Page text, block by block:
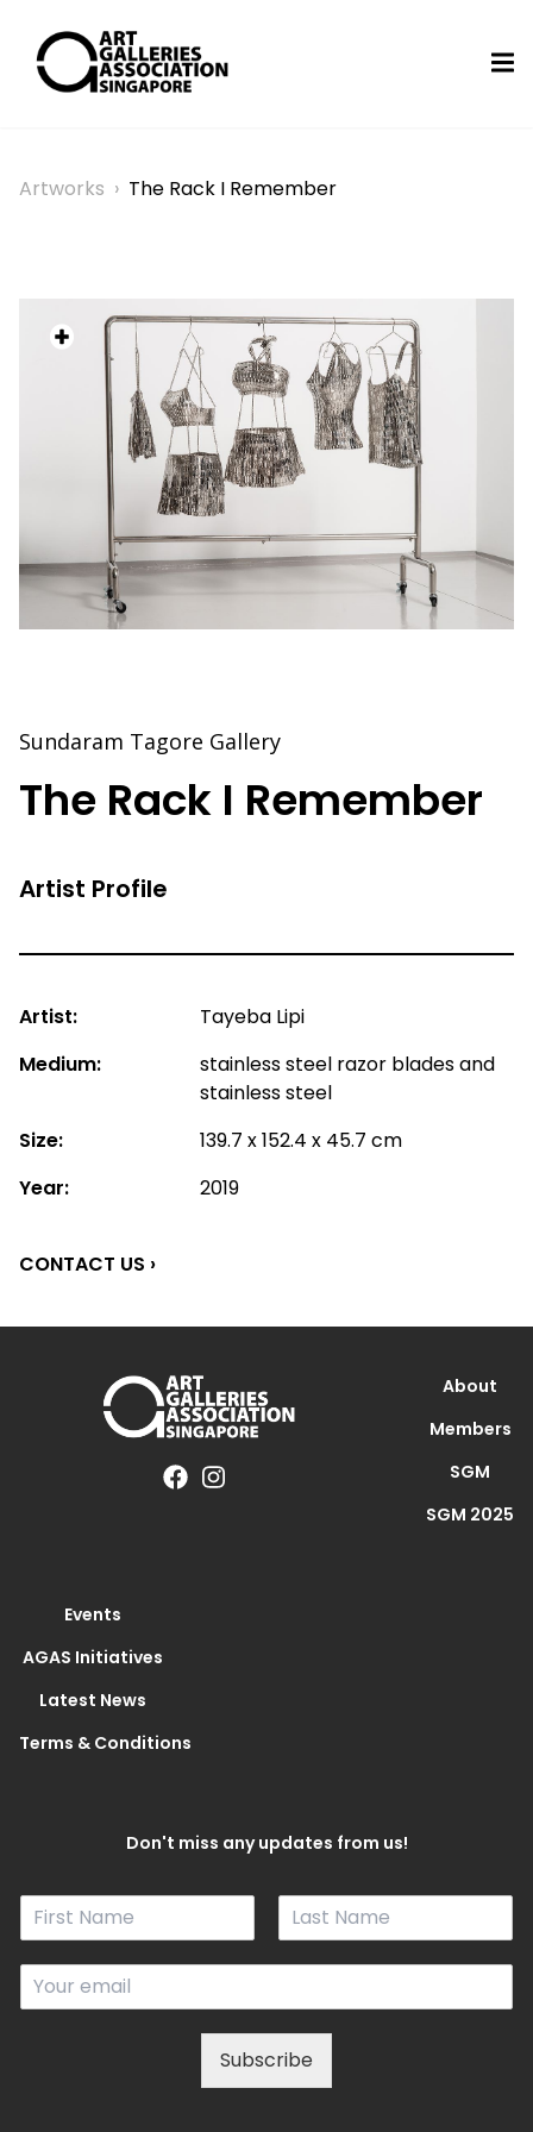
Artworks › The Rack I Remember
Sundaram Tagore Gallery
The Rack I Remember
Artist Profile
Artist:
Tayeba Lipi
Medium:
stainless steel razor blades and
stainless steel
Size:
139.7 x 152.4 x 45.7 cm
Year:
2019
CONTACT US ›
About
Members
SGM
SGM 2025
Events
AGAS Initiatives
Latest News
Terms & Conditions
Don't miss any updates from us!
N
F
i
s
L
a
t
E
m
Subscribe